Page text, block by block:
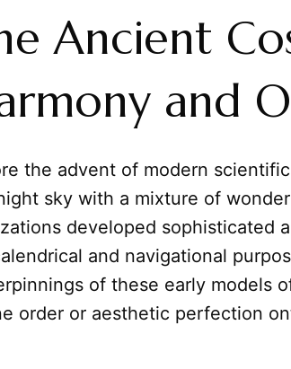
Ancient
and
the advent of modern
sky with a mixture of
developed sophisticated
and navigational
of these early models
order or aesthetic perfection